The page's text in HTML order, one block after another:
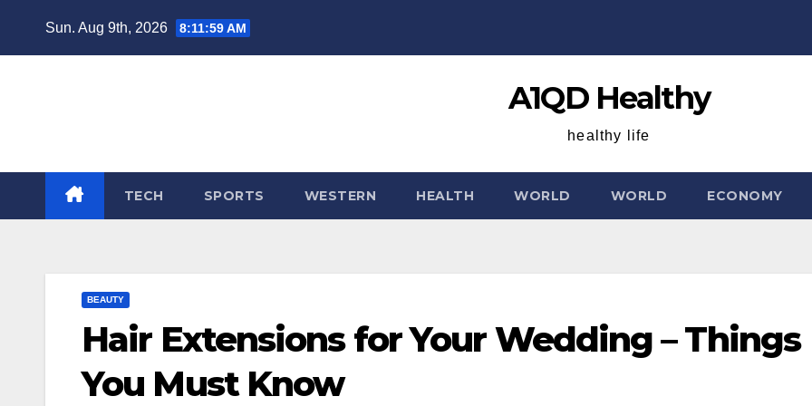
Sun. Aug 9th, 2026 8:12:00 AM
A1QD Healthy
healthy life
TECH SPORTS WESTERN HEALTH WORLD WORLD ECONOMY
BEAUTY
Hair Extensions for Your Wedding – Things
You Must Know